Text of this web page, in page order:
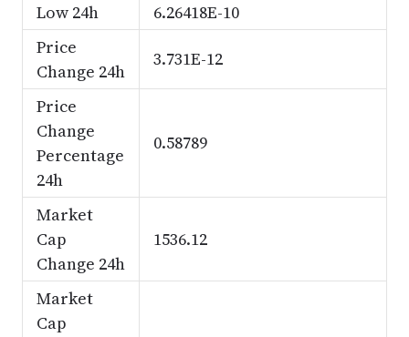
Low 24h
6.26418E-10
Price
Change 24h
3.731E-12
Price
Change
Percentage
24h
0.58789
Market
Cap
Change 24h
1536.12
Market
Cap